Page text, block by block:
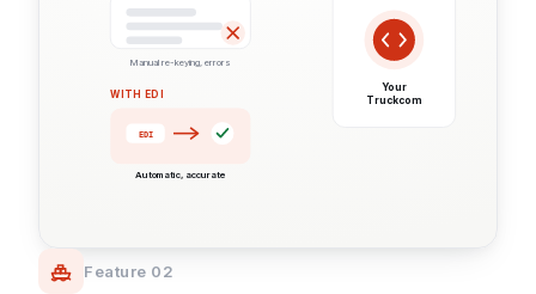
Manual re-keying, errors
WITH EDI
EDI
Automatic, accurate
Your
Truckcom
Feature 02